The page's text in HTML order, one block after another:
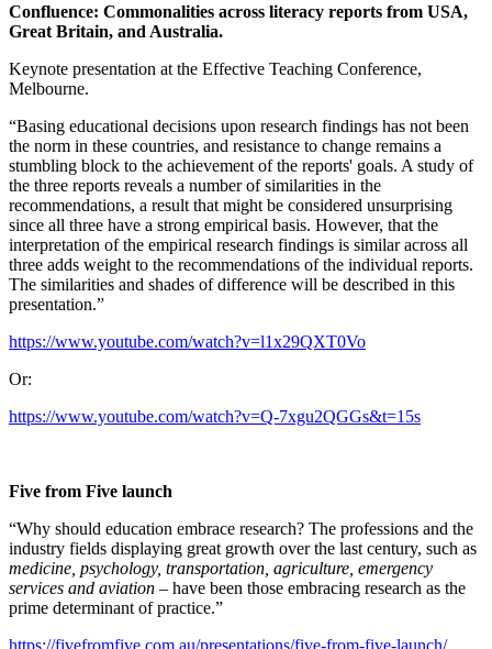
Confluence: Commonalities across literacy reports from USA,
Great Britain, and Australia.
Keynote presentation at the Effective Teaching Conference,
Melbourne.
“Basing educational decisions upon research findings has not been
the norm in these countries, and resistance to change remains a
stumbling block to the achievement of the reports' goals. A study of
the three reports reveals a number of similarities in the
recommendations, a result that might be considered unsurprising
since all three have a strong empirical basis. However, that the
interpretation of the empirical research findings is similar across all
three adds weight to the recommendations of the individual reports.
The similarities and shades of difference will be described in this
presentation.”
https://www.youtube.com/watch?v=l1x29QXT0Vo
Or:
https://www.youtube.com/watch?v=Q-7xgu2QGGs&t=15s
Five from Five launch
“Why should education embrace research? The professions and the
industry fields displaying great growth over the last century, such as
medicine, psychology, transportation, agriculture, emergency
services and aviation – have been those embracing research as the
prime determinant of practice.”
https://fivefromfive.com.au/presentations/five-from-five-launch/